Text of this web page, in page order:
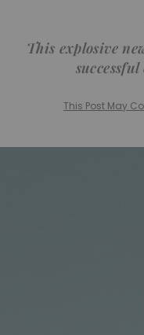
This explosive
This Post May